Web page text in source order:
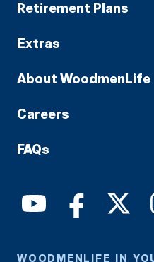
Retirement Plans
Extras
About WoodmenLife
Careers
FAQs
WOODMENLIFE IN